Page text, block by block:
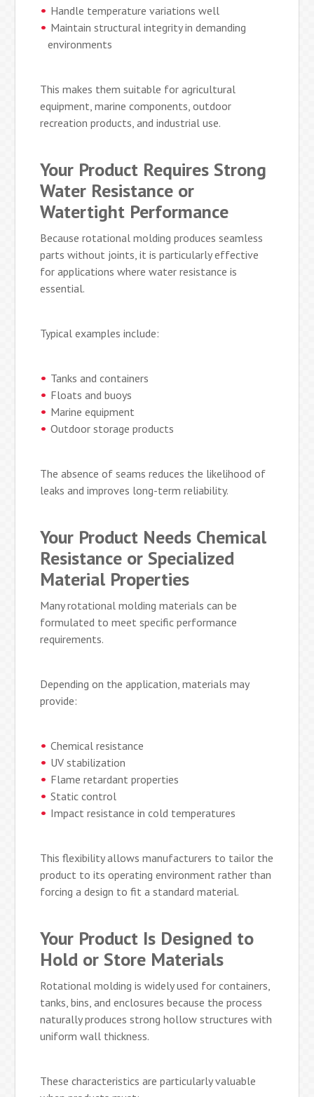
Handle temperature variations well
Maintain structural integrity in demanding
environments
This makes them suitable for agricultural
equipment, marine components, outdoor
recreation products, and industrial use.
Your Product Requires Strong
Water Resistance or
Watertight Performance
Because rotational molding produces seamless
parts without joints, it is particularly effective
for applications where water resistance is
essential.
Typical examples include:
Tanks and containers
Floats and buoys
Marine equipment
Outdoor storage products
The absence of seams reduces the likelihood of
leaks and improves long-term reliability.
Your Product Needs Chemical
Resistance or Specialized
Material Properties
Many rotational molding materials can be
formulated to meet specific performance
requirements.
Depending on the application, materials may
provide:
Chemical resistance
UV stabilization
Flame retardant properties
Static control
Impact resistance in cold temperatures
This flexibility allows manufacturers to tailor the
product to its operating environment rather than
forcing a design to fit a standard material.
Your Product Is Designed to
Hold or Store Materials
Rotational molding is widely used for containers,
tanks, bins, and enclosures because the process
naturally produces strong hollow structures with
uniform wall thickness.
These characteristics are particularly valuable